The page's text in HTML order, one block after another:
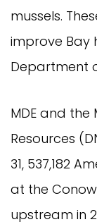
mussels.
improve Bay
Department
MDE and
Resources
31, 537,182
at the
upstream in